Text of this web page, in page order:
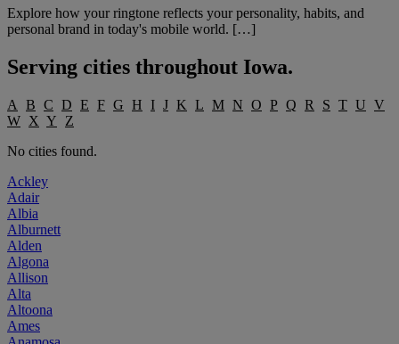
Explore how your ringtone reflects your personality, habits, and
personal brand in today's mobile world. […]
Serving cities throughout Iowa.
A B C D E F G H I J K L M N O P Q R S T U V
W X Y
Z
No cities found.
Ackley
Adair
Albia
Alburnett
Alden
Algona
Allison
Alta
Altoona
Ames